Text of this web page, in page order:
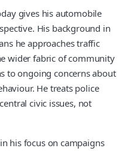
gives his automobile
His background in
he approaches traffic
wider fabric of community
to ongoing concerns about
He treats police
civic issues, not
his focus on campaigns